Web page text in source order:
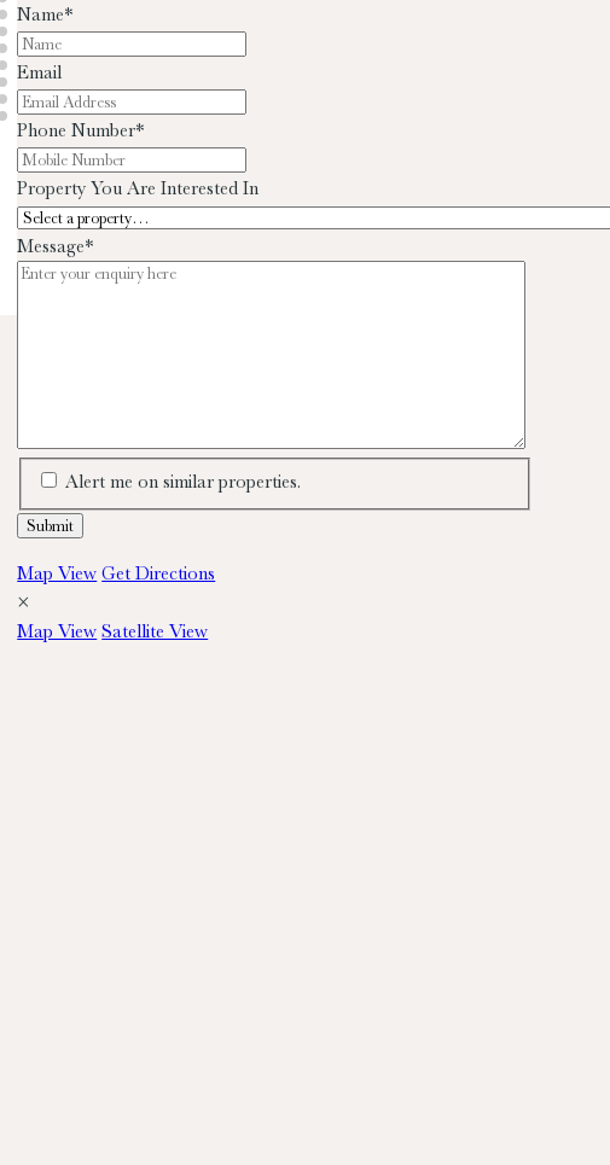
Name*
Email
Phone Number*
Property You Are Interested In
Message*
Alert me on similar properties.
Map View Get Directions
×
Map View Satellite View